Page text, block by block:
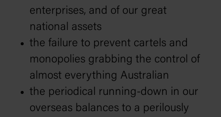
enterprises, and of our great
national assets
the failure to prevent cartels and
monopolies grabbing the control of
almost everything Australian
the periodical running-down in our
overseas balances to a perilously